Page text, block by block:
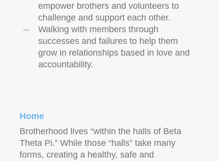
empower brothers and volunteers to
challenge and support each other.
Walking with members through
successes and failures to help them
grow in relationships based in love and
accountability.
Home
Brotherhood lives “within the halls of Beta
Theta Pi.” While those “halls” take many
forms, creating a healthy, safe and